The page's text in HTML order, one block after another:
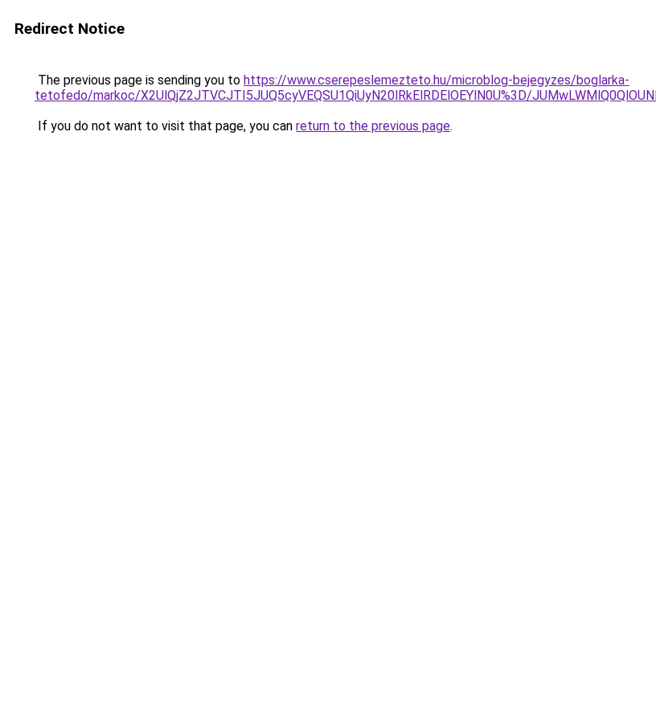
Redirect Notice
The previous page is sending you to https://www.cserepeslemezteto.hu/microblog-bejegyzes/boglarka-
tetofedo/markoc/X2UlQjZ2JTVCJTI5JUQ5cyVEQSU1QiUyN20lRkElRDElOEYlN0U%3D/
If you do not want to visit that page, you can return to the previous page.